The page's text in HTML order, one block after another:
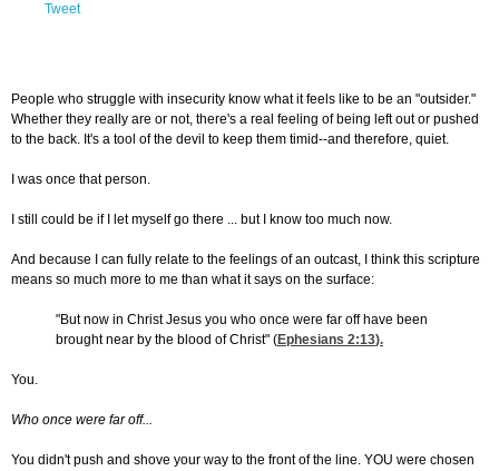
Tweet
People who struggle with insecurity know what it feels like to be an "outsider."
Whether they really are or not, there's a real feeling of being left out or pushed
to the back. It's a tool of the devil to keep them timid--and therefore, quiet.
I was once that person.
I still could be if I let myself go there ... but I know too much now.
And because I can fully relate to the feelings of an outcast, I think this scripture
means so much more to me than what it says on the surface:
"But now in Christ Jesus you who once were far off have been
brought near by the blood of Christ" (Ephesians 2:13).
You.
Who once were far off...
You didn't push and shove your way to the front of the line. YOU were chosen